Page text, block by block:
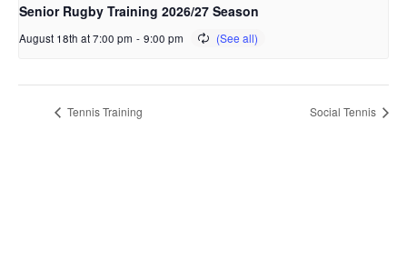
Senior Rugby Training 2026/27 Season
August 18th at 7:00 pm - 9:00 pm
Tennis Training Social Tennis